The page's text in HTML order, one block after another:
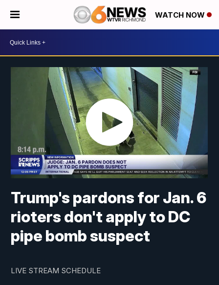
WATCH NOW
Trump's pardons for Jan. 6
rioters don't apply to DC
pipe bomb suspect
LIVE STREAM SCHEDULE